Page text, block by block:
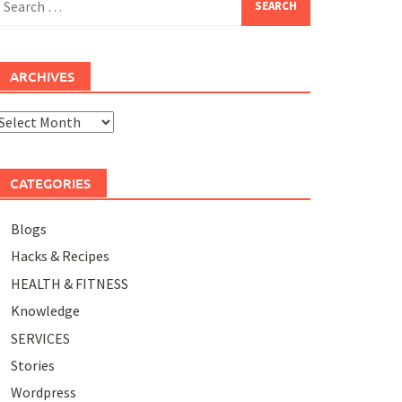
for:
ARCHIVES
CATEGORIES
Blogs
Hacks & Recipes
HEALTH & FITNESS
Knowledge
SERVICES
Stories
Wordpress